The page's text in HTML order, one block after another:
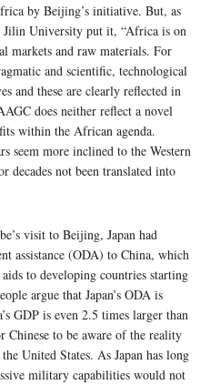
by Beijing’s initiative. But, as
Jilin University put it, “Africa is on
markets and raw materials. For
and scientific, technological
and these are clearly reflected in
does neither reflect a novel
within the African agenda.
seem more inclined to the Western
decades not been translated into
visit to Beijing, Japan had
assistance (ODA) to China, which
to developing countries starting
argue that Japan’s ODA is
GDP is even 2.5 times larger than
Chinese to be aware of the reality
United States. As Japan has long
military capabilities would not